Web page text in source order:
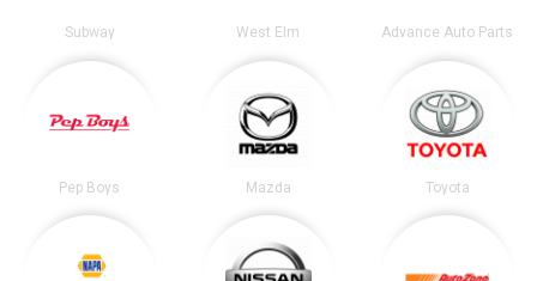
Subway West Elm Advance Auto Parts
Pep Boys Mazda Toyota